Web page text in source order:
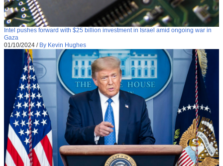
Intel pushes forward with $25 billion investment in Israel amid ongoing war in
Gaza
01/10/2024 / By Kevin Hughes